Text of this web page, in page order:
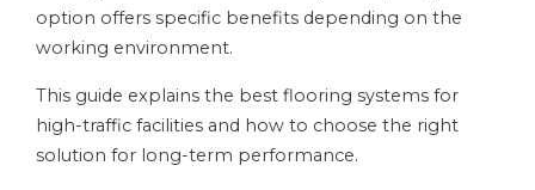
option offers specific benefits depending on the
working environment.
This guide explains the best flooring systems for
high-traffic facilities and how to choose the right
solution for long-term performance.